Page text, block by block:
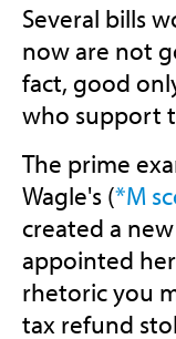
Several bills
now are not
fact, good
who support
The prime
Wagle's (*M
created a
appointed
rhetoric you
tax refund